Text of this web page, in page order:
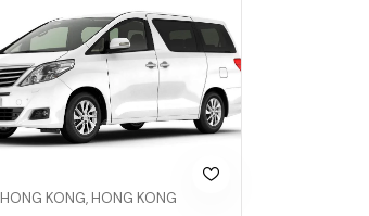
HONG KONG, HONG KONG